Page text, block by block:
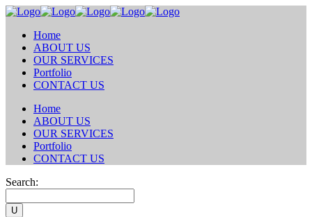
Home
ABOUT US
OUR SERVICES
Portfolio
CONTACT US
Home
ABOUT US
OUR SERVICES
Portfolio
CONTACT US
Search: